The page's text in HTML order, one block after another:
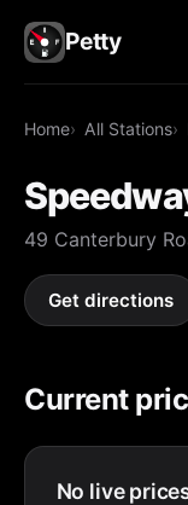
Petty
Home All Stations
49 Canterbury
Get directions
Current
No live